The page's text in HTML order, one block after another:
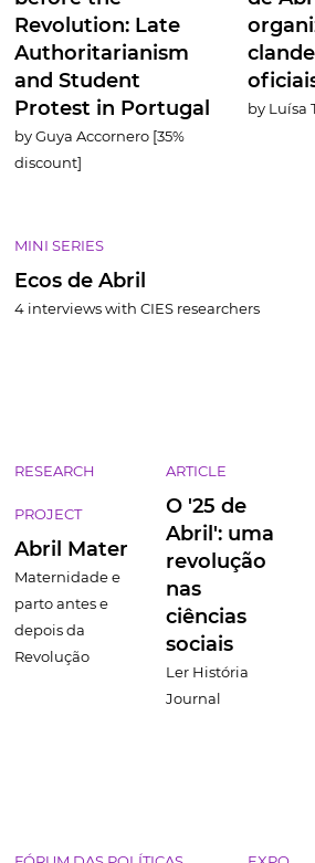
Revolution: Late
Authoritarianism
and Student
Protest in Portugal
by Guya Accornero [35%
discount]
by Luísa
MINI SERIES
Ecos de Abril
4 interviews with CIES researchers
RESEARCH
PROJECT
Abril Mater
Maternidade e
parto antes e
depois da
Revolução
ARTICLE
O '25 de
Abril': uma
revolução
nas
ciências
sociais
Ler História
Journal